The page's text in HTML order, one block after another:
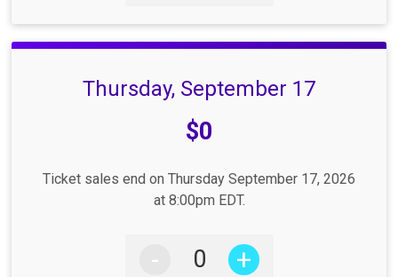
Thursday, September 17
$0
Ticket sales end on Thursday September 17, 2026
at 8:00pm EDT.
- +